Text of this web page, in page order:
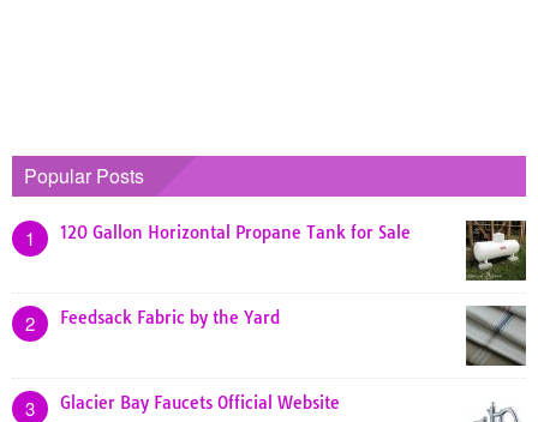
Popular Posts
1 120 Gallon Horizontal Propane Tank for Sale
2 Feedsack Fabric by the Yard
3 Glacier Bay Faucets Official Website